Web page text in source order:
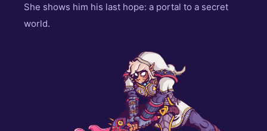
She shows him his last hope: a portal to a secret
world.